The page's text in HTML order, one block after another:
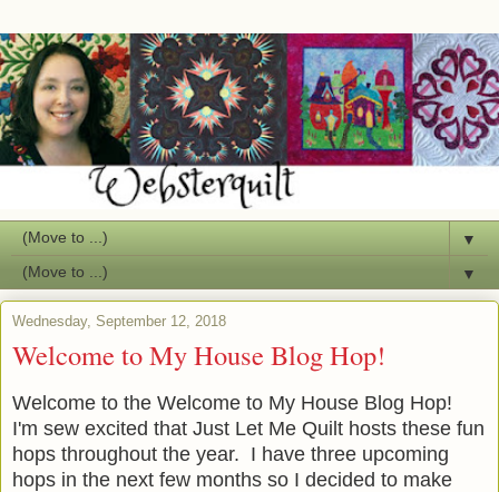
▼
▼
Wednesday, September 12, 2018
Welcome to My House Blog Hop!
Welcome to the Welcome to My House Blog Hop!
I'm sew excited that Just Let Me Quilt hosts these fun
hops throughout the year. I have three upcoming
hops in the next few months so I decided to make